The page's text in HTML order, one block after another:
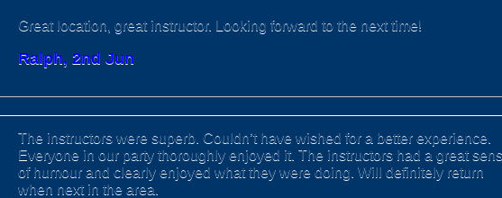
Great location, great instructor. Looking forward to the next time!
Ralph, 2nd Jun
The instructors were superb. Couldn’t have wished for a better experience.
Everyone in our party thoroughly enjoyed it. The instructors had a great
of humour and clearly enjoyed what they were doing. Will definitely return
when next in the area.